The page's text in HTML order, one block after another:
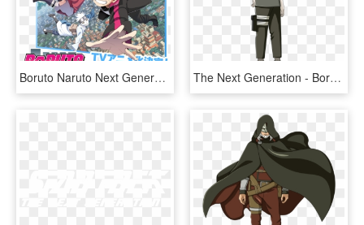
Boruto Naruto Next Generations - Boruto Naruto Next Generations Album, HD Png Download The Next Generation - Boruto Next Generation Konohamaru, HD Png Download